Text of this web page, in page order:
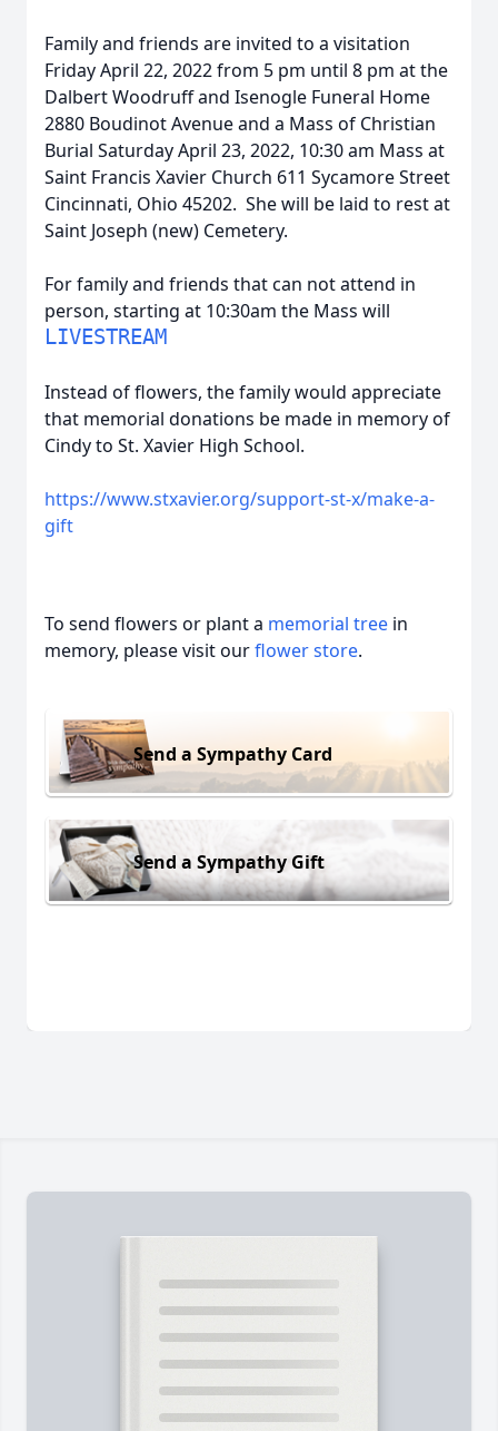
Family and friends are invited to a visitation
Friday April 22, 2022 from 5 pm until 8 pm at the
Dalbert Woodruff and Isenogle Funeral Home
2880 Boudinot Avenue and a Mass of Christian
Burial Saturday April 23, 2022, 10:30 am Mass at
Saint Francis Xavier Church 611 Sycamore Street
Cincinnati, Ohio 45202. She will be laid to rest at
Saint Joseph (new) Cemetery.
For family and friends that can not attend in
person, starting at 10:30am the Mass will
LIVESTREAM
Instead of flowers, the family would appreciate
that memorial donations be made in memory of
Cindy to St. Xavier High School.
https://www.stxavier.org/support-st-x/make-a-
gift
To send flowers or plant a memorial tree in
memory, please visit ourflower store.
Send a Sympathy Card
Send a Sympathy Gift